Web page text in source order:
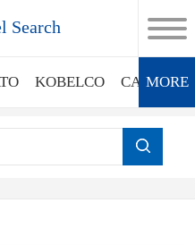
Search
KOBELCO MORE